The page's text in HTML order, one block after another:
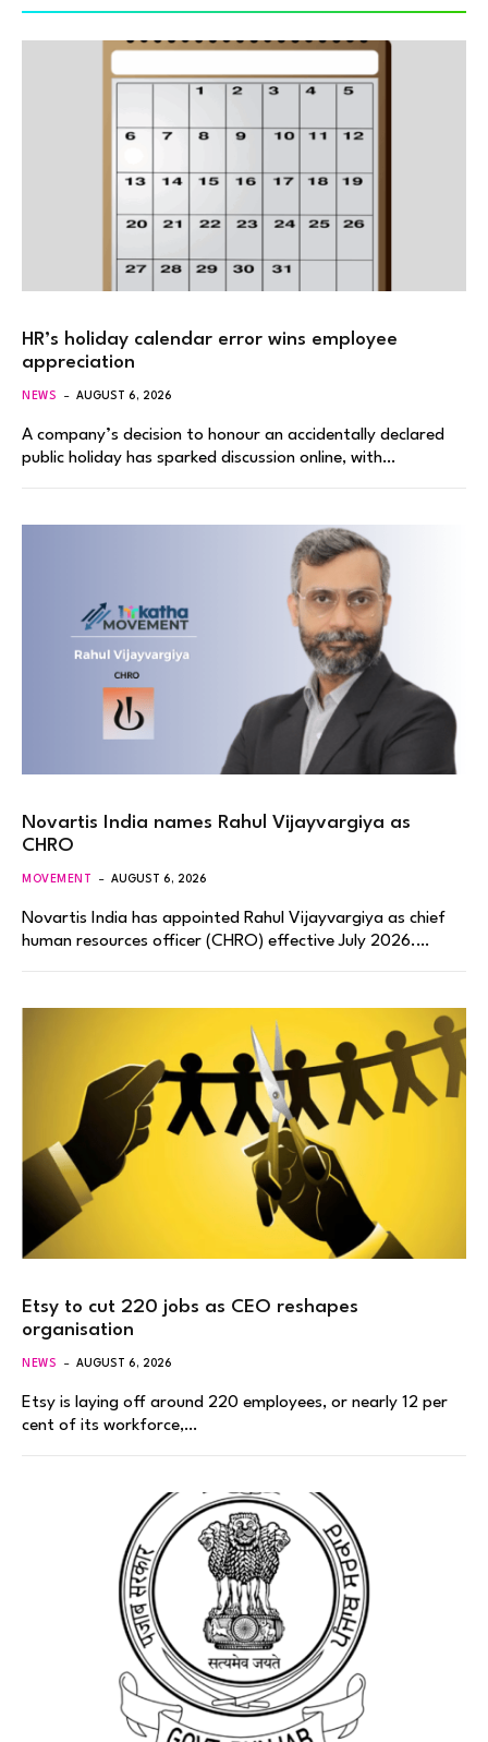
HR’s holiday calendar error wins employee
appreciation
NEWS AUGUST 6, 2026
A company’s decision to honour an accidentally declared
public holiday has sparked discussion online, with…
Novartis India names Rahul Vijayvargiya as
CHRO
MOVEMENT AUGUST 6, 2026
Novartis India has appointed Rahul Vijayvargiya as chief
human resources officer (CHRO) effective July 2026.…
Etsy to cut 220 jobs as CEO reshapes
organisation
NEWS AUGUST 6, 2026
Etsy is laying off around 220 employees, or nearly 12 per
cent of its workforce,…